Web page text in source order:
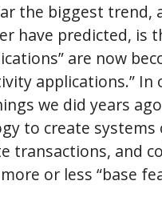
the biggest trend,
have predicted, is
are now
applications.” In
we did years
to create systems
transactions, and
or less “base